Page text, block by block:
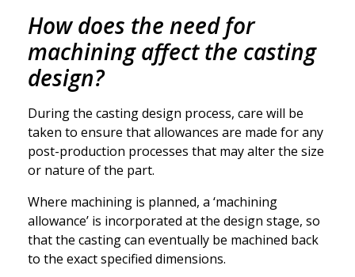
How does the need for
machining affect the casting
design?
During the casting design process, care will be
taken to ensure that allowances are made for any
post-production processes that may alter the size
or nature of the part.
Where machining is planned, a ‘machining
allowance’ is incorporated at the design stage, so
that the casting can eventually be machined back
to the exact specified dimensions.